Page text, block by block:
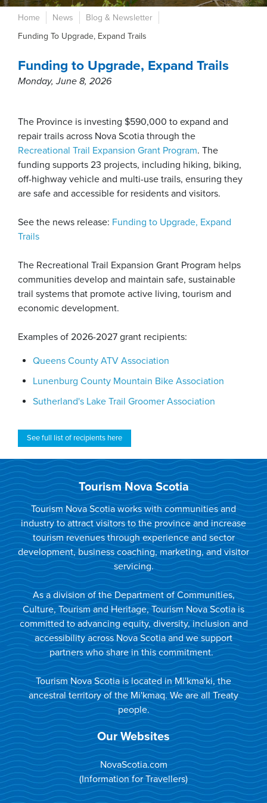
Home News
Blog & Newsletter
Funding To Upgrade, Expand Trails
Funding to Upgrade, Expand Trails
Monday, June 8, 2026
The Province is investing $590,000 to expand and
repair trails across Nova Scotia through the
Recreational Trail Expansion Grant Program. The
funding supports 23 projects, including hiking, biking,
off-highway vehicle and multi-use trails, ensuring they
are safe and accessible for residents and visitors.
See the news release: Funding to Upgrade, Expand
Trails
The Recreational Trail Expansion Grant Program helps
communities develop and maintain safe, sustainable
trail systems that promote active living, tourism and
economic development.
Examples of 2026-2027 grant recipients:
Queens County ATV Association
Lunenburg County Mountain Bike Association
Sutherland's Lake Trail Groomer Association
See full list of recipients here
Tourism Nova Scotia
Tourism Nova Scotia works with communities and
industry to attract visitors to the province and increase
tourism revenues through experience and sector
development, business coaching, marketing, and visitor
servicing.
As a division of the Department of Communities,
Culture, Tourism and Heritage, Tourism Nova Scotia is
committed to advancing equity, diversity, inclusion and
accessibility across Nova Scotia and we support
partners who share in this commitment.
Tourism Nova Scotia is located in Mi'kma'ki, the
ancestral territory of the Mi'kmaq. We are all Treaty
people.
Our Websites
NovaScotia.com
(Information for Travellers)